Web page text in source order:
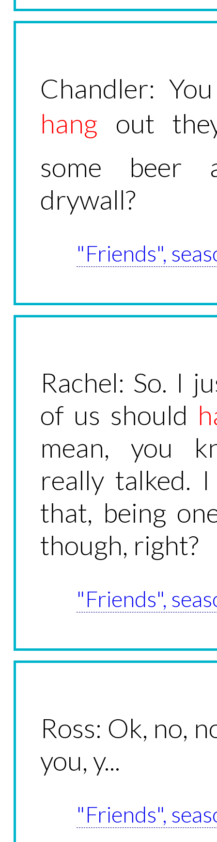
Chandler:
hang out
some beer
drywall?
"Friends",
Rachel: So. I
of us should
mean, you
really talked.
that, being
though, right?
"Friends",
Ross: Ok, no,
you, y...
"Friends",